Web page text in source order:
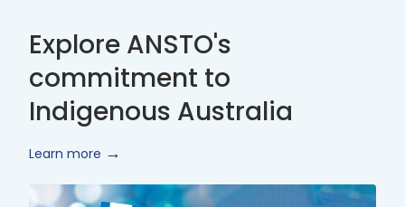
Explore ANSTO's
commitment to
Indigenous Australia
Learn more
Innovate